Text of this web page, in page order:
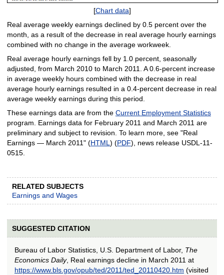
[Chart data]
Real average weekly earnings declined by 0.5 percent over the
month, as a result of the decrease in real average hourly earnings
combined with no change in the average workweek.
Real average hourly earnings fell by 1.0 percent, seasonally
adjusted, from March 2010 to March 2011. A 0.6-percent increase
in average weekly hours combined with the decrease in real
average hourly earnings resulted in a 0.4-percent decrease in real
average weekly earnings during this period.
These earnings data are from the Current Employment Statistics
program. Earnings data for February 2011 and March 2011 are
preliminary and subject to revision. To learn more, see "Real
Earnings — March 2011" (HTML ) (PDF), news release USDL-11-
0515.
RELATED SUBJECTS
Earnings and Wages
SUGGESTED CITATION
Bureau of Labor Statistics, U.S. Department of Labor, The
Economics Daily, Real earnings decline in March 2011 at
https://www.bls.gov/opub/ted/2011/ted_20110420.htm (visited